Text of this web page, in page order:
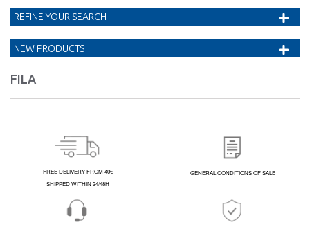
FILA
REFINE YOUR SEARCH
NEW PRODUCTS
FREE DELIVERY FROM 40€
SHIPPED WITHIN 24/48H
GENERAL CONDITIONS OF SALE